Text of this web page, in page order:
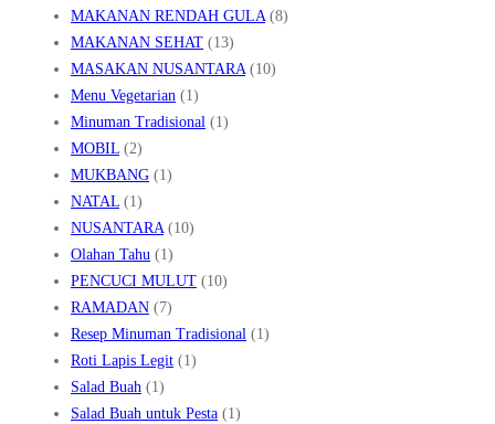
MAKANAN RENDAH GULA(8)
MAKANAN SEHAT (13)
MASAKAN NUSANTARA(10)
Menu Vegetarian (1)
Minuman Tradisional (1)
MOBIL (2)
MUKBANG (1)
NATAL (1)
NUSANTARA(10)
Olahan Tahu (1)
PENCUCI MULUT (10)
RAMADAN (7)
Resep Minuman Tradisional (1)
Roti Lapis Legit (1)
Salad Buah (1)
Salad Buah untuk Pesta (1)